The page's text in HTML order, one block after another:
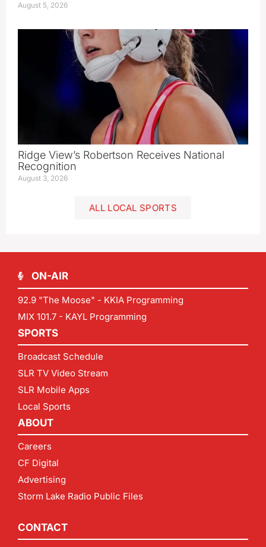
August 5, 2026
Ridge View’s Robertson Receives National
Recognition
August 3, 2026
ALL LOCAL SPORTS
ON-AIR
92.9 "The Moose" - KKIA Programming
MIX 101.7 - KAYL Programming
SPORTS
Broadcast Schedule
SLR TV Video Stream
SLR Mobile Apps
Local Sports
ABOUT
Careers
CF Digital
Advertising
Storm Lake Radio Public Files
CONTACT